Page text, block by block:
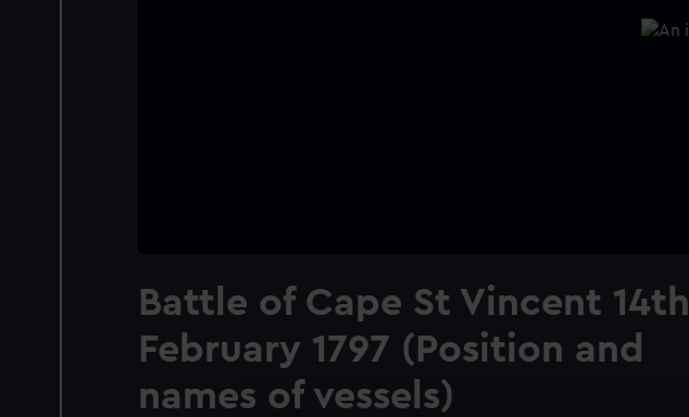
Battle of Cape St Vincent 14th
February 1797 (Position and
names of vessels)